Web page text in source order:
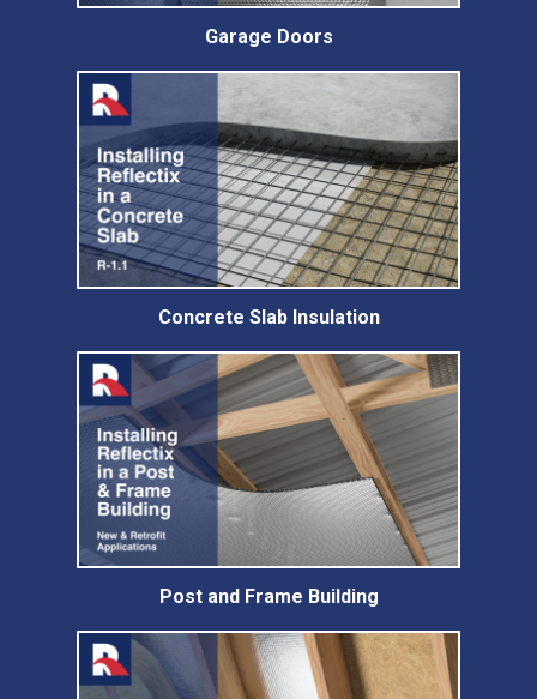
Garage Doors
Concrete Slab Insulation
Post and Frame Building